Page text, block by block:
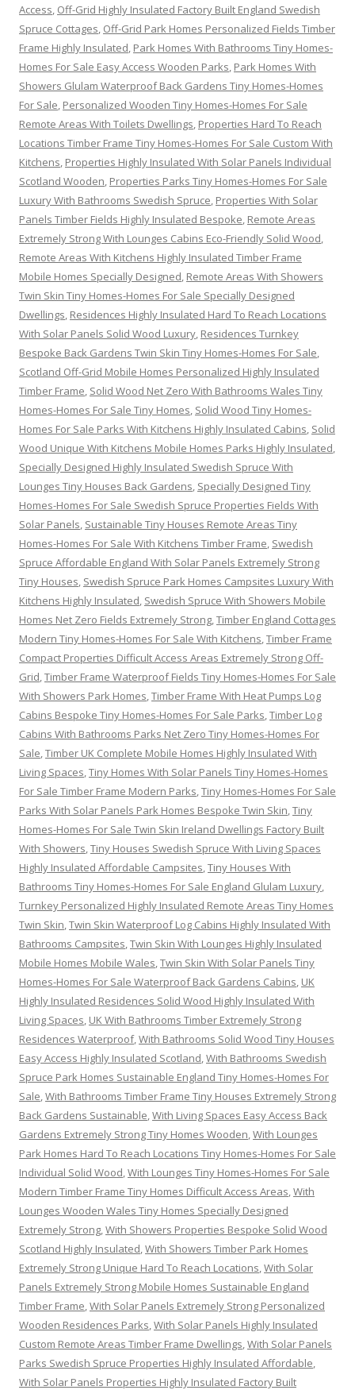
Access, Off-Grid Highly Insulated Factory Built England Swedish
Spruce Cottages, Off-Grid Park Homes Personalized Fields Timber
Frame Highly Insulated, Park Homes With Bathrooms Tiny Homes-
Homes For Sale Easy Access Wooden Parks, Park Homes With
Showers Glulam Waterproof Back Gardens Tiny Homes-Homes
For Sale, Personalized Wooden Tiny Homes-Homes For Sale
Remote Areas With Toilets Dwellings, Properties Hard To Reach
Locations Timber Frame Tiny Homes-Homes For Sale Custom With
Kitchens, Properties Highly Insulated With Solar Panels Individual
Scotland Wooden, Properties Parks Tiny Homes-Homes For Sale
Luxury With Bathrooms Swedish Spruce, Properties With Solar
Panels Timber Fields Highly Insulated Bespoke, Remote Areas
Extremely Strong With Lounges Cabins Eco-Friendly Solid Wood,
Remote Areas With Kitchens Highly Insulated Timber Frame
Mobile Homes Specially Designed, Remote Areas With Showers
Twin Skin Tiny Homes-Homes For Sale Specially Designed
Dwellings, Residences Highly Insulated Hard To Reach Locations
With Solar Panels Solid Wood Luxury, Residences Turnkey
Bespoke Back Gardens Twin Skin Tiny Homes-Homes For Sale,
Scotland Off-Grid Mobile Homes Personalized Highly Insulated
Timber Frame, Solid Wood Net Zero With Bathrooms Wales Tiny
Homes-Homes For Sale Tiny Homes, Solid Wood Tiny Homes-
Homes For Sale Parks With Kitchens Highly Insulated Cabins, Solid
Wood Unique With Kitchens Mobile Homes Parks Highly Insulated,
Specially Designed Highly Insulated Swedish Spruce With
Lounges Tiny Houses Back Gardens, Specially Designed Tiny
Homes-Homes For Sale Swedish Spruce Properties Fields With
Solar Panels, Sustainable Tiny Houses Remote Areas Tiny
Homes-Homes For Sale With Kitchens Timber Frame, Swedish
Spruce Affordable England With Solar Panels Extremely Strong
Tiny Houses, Swedish Spruce Park Homes Campsites Luxury With
Kitchens Highly Insulated, Swedish Spruce With Showers Mobile
Homes Net Zero Fields Extremely Strong,Timber England Cottages
Modern Tiny Homes-Homes For Sale With Kitchens,Timber Frame
Compact Properties Difficult Access Areas Extremely Strong Off-
Grid,Timber Frame Waterproof Fields Tiny Homes-Homes For Sale
With Showers Park Homes,Timber Frame With Heat Pumps Log
Cabins Bespoke Tiny Homes-Homes For Sale Parks,Timber Log
Cabins With Bathrooms Parks Net Zero Tiny Homes-Homes For
Sale,Timber UK Complete Mobile Homes Highly Insulated With
Living Spaces,Tiny Homes With Solar Panels Tiny Homes-Homes
For Sale Timber Frame Modern Parks,Tiny Homes-Homes For Sale
Parks With Solar Panels Park Homes Bespoke Twin Skin,Tiny
Homes-Homes For Sale Twin Skin Ireland Dwellings Factory Built
With Showers,Tiny Houses Swedish Spruce With Living Spaces
Highly Insulated Affordable Campsites,Tiny Houses With
Bathrooms Tiny Homes-Homes For Sale England Glulam Luxury,
Turnkey Personalized Highly Insulated Remote Areas Tiny Homes
Twin Skin,Twin Skin Waterproof Log Cabins Highly Insulated With
Bathrooms Campsites,Twin Skin With Lounges Highly Insulated
Mobile Homes Mobile Wales,Twin Skin With Solar Panels Tiny
Homes-Homes For Sale Waterproof Back Gardens Cabins, UK
Highly Insulated Residences Solid Wood Highly Insulated With
Living Spaces, UK With Bathrooms Timber Extremely Strong
Residences Waterproof,With Bathrooms Solid Wood Tiny Houses
Easy Access Highly Insulated Scotland,With Bathrooms Swedish
Spruce Park Homes Sustainable England Tiny Homes-Homes For
Sale,With Bathrooms Timber Frame Tiny Houses Extremely Strong
Back Gardens Sustainable,With Living Spaces Easy Access Back
Gardens Extremely Strong Tiny Homes Wooden,With Lounges
Park Homes Hard To Reach Locations Tiny Homes-Homes For Sale
Individual Solid Wood,With Lounges Tiny Homes-Homes For Sale
Modern Timber Frame Tiny Homes Difficult Access Areas,With
Lounges Wooden Wales Tiny Homes Specially Designed
Extremely Strong,With Showers Properties Bespoke Solid Wood
Scotland Highly Insulated,With Showers Timber Park Homes
Extremely Strong Unique Hard To Reach Locations,With Solar
Panels Extremely Strong Mobile Homes Sustainable England
Timber Frame,With Solar Panels Extremely Strong Personalized
Wooden Residences Parks,With Solar Panels Highly Insulated
Custom Remote Areas Timber Frame Dwellings,With Solar Panels
Parks Swedish Spruce Properties Highly Insulated Affordable,
With Solar Panels Properties Highly Insulated Factory Built